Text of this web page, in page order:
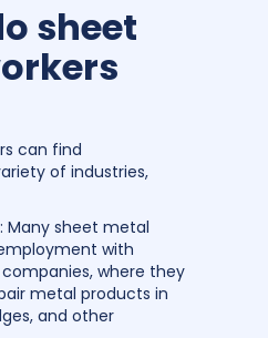
sheet
can find
of industries,
Many sheet metal
with
where they
metal products in
and other